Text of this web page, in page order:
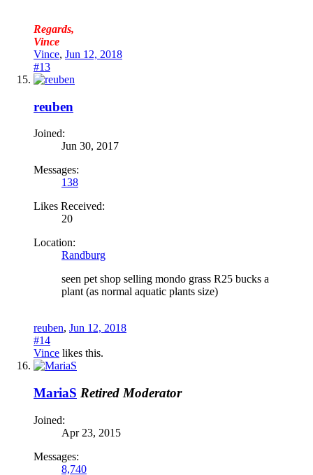
Regards,
Vince
Vince, Jun 12, 2018
#13
reuben
Joined:
Jun 30, 2017
Messages:
138
Likes Received:
20
Location:
Randburg
seen pet shop selling mondo grass R25 bucks a
plant (as normal aquatic plants size)
reuben, Jun 12, 2018
#14
Vince likes this.
MariaS Retired Moderator
Joined:
Apr 23, 2015
Messages:
8,740